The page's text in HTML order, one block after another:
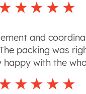
and
packing was
happy with the